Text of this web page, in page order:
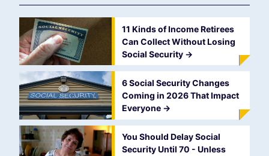
11 Kinds of Income Retirees
Can Collect Without Losing
Social Security ->
6 Social Security Changes
Coming in 2026 That Impact
Everyone ->
You Should Delay Social
Security Until 70 - Unless